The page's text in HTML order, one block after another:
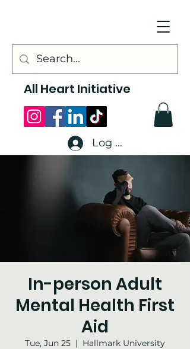
All Heart Initiative
Log In
In-person Adult
Mental Health First
Aid
Tue, Jun 25
  |
Hallmark University